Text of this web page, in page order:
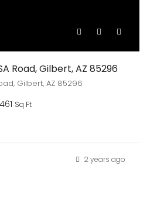
Road, Gilbert, AZ 85296
Gilbert, AZ 85296
Sq Ft
2 years ago